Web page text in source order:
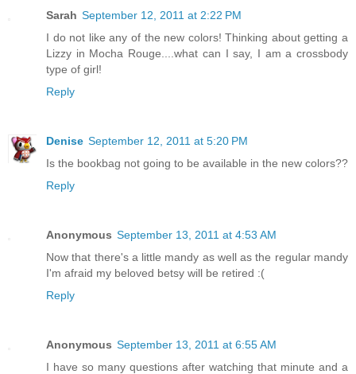
Sarah September 12, 2011 at 2:22 PM
I do not like any of the new colors! Thinking about getting a
Lizzy in Mocha Rouge....what can I say, I am a crossbody
type of girl!
Reply
Denise September 12, 2011 at 5:20 PM
Is the bookbag not going to be available in the new colors??
Reply
Anonymous September 13, 2011 at 4:53 AM
Now that there's a little mandy as well as the regular mandy
I'm afraid my beloved betsy will be retired :(
Reply
Anonymous September 13, 2011 at 6:55 AM
I have so many questions after watching that minute and a